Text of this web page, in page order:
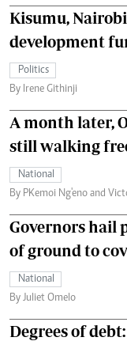
Kisumu,
development
Politics
By Irene Githinji
A month later,
still walking
National
By PKemoi Ng'eno and
Governors hail
of ground to
National
By Juliet Omelo
Degrees of